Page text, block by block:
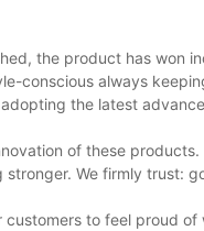
the product has won
conscious always
the latest
of these
We firmly trust:
to feel proud